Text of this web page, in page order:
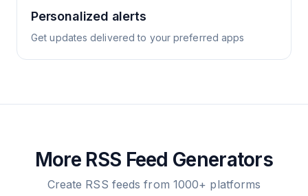
Personalized alerts
Get updates delivered to your preferred apps
More RSS Feed Generators
Create RSS feeds from 1000+ platforms